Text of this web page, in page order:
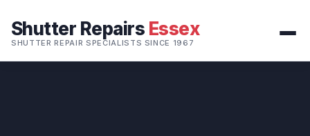
Shutter Repairs Essex
SHUTTER REPAIR SPECIALISTS SINCE 1967